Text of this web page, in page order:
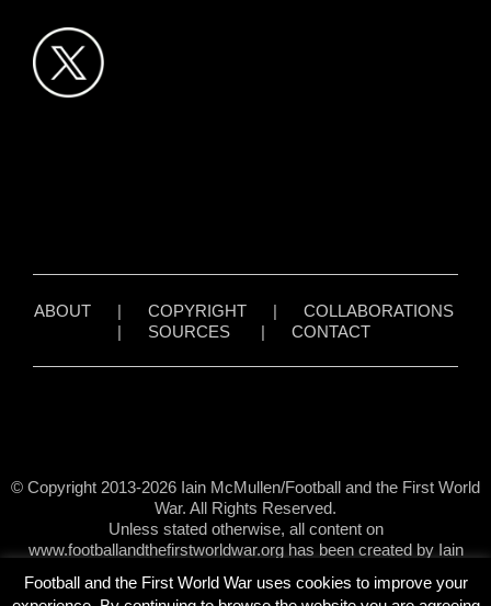
ABOUT| COPYRIGHT| COLLABORATIONS
| SOURCES| CONTACT
© Copyright 2013-2026 Iain McMullen/Football and the First World
War. All Rights Reserved.
Unless stated otherwise, all content on
www.footballandthefirstworldwar.org has been created by Iain
Football and the First World War uses cookies to improve your